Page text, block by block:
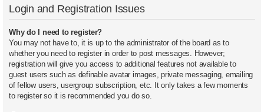
Login and Registration Issues
Why do I need to register?
You may not have to, it is up to the administrator of the board as to
whether you need to register in order to post messages. However;
registration will give you access to additional features not available to
guest users such as definable avatar images, private messaging, emailing
of fellow users, usergroup subscription, etc. It only takes a few moments
to register so it is recommended you do so.